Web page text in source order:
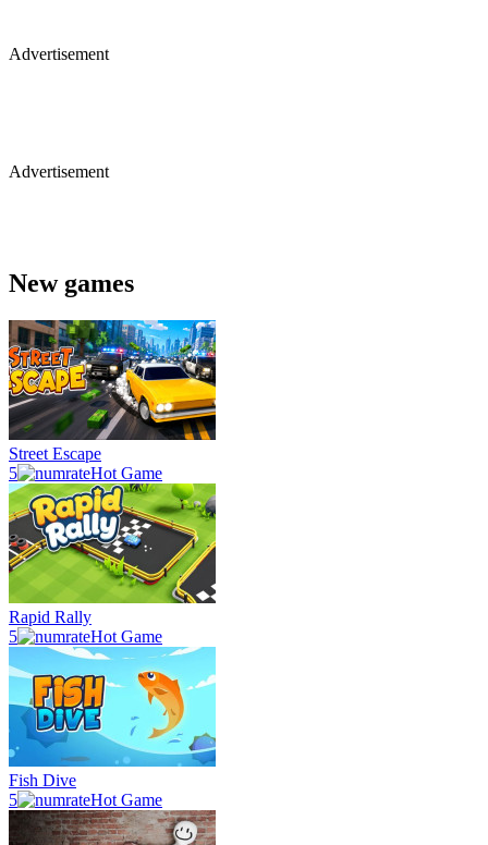
Advertisement
Advertisement
New games
Street Escape
5
Hot Game
Rapid Rally
5
Hot Game
Fish Dive
5
Hot Game